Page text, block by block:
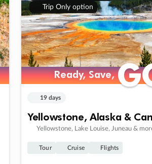
Trip Only option
Ready, Save,
Ready, Save,
19 days
Yellowstone, Alaska &
Yellowstone, Lake Louise, Juneau &
Tour Cruise Flights